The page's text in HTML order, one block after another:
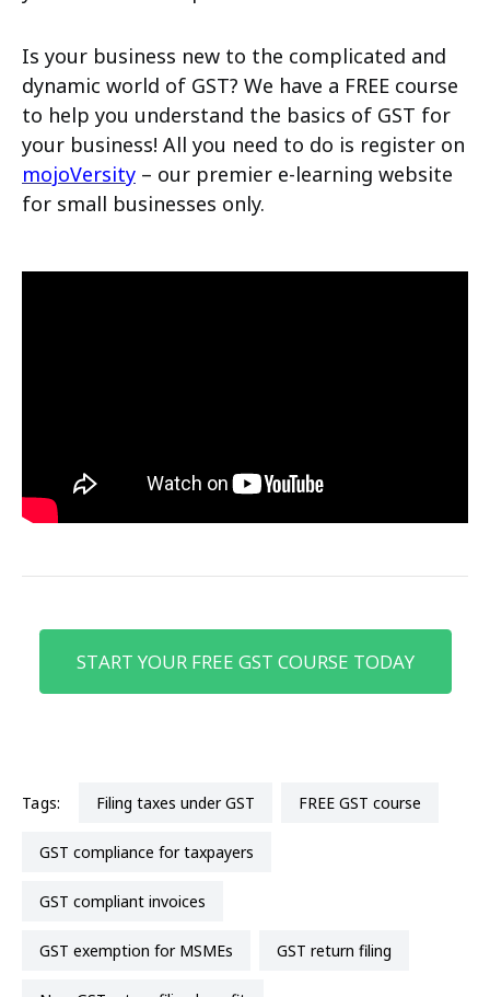
Is your business new to the complicated and
dynamic world of GST? We have a FREE course
to help you understand the basics of GST for
your business! All you need to do is register on
mojoVersity – our premier e-learning website
for small businesses only.
START YOUR FREE GST COURSE TODAY
Tags: Filing taxes under GST FREE GST course
GST compliance for taxpayers
GST compliant invoices
GST exemption for MSMEs GST return filing